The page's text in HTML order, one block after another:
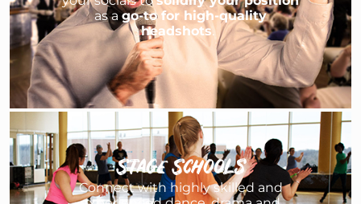
as ago-to for high-quality
headshots.
Stage Schools
Connect with highly skilled and